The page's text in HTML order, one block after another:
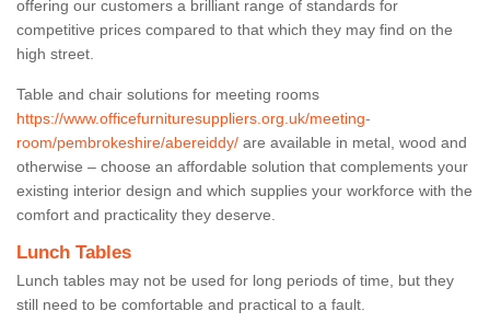
offering our customers a brilliant range of standards for
competitive prices compared to that which they may find on the
high street.
Table and chair solutions for meeting rooms
https://www.officefurnituresuppliers.org.uk/meeting-
room/pembrokeshire/abereiddy/ are available in metal, wood and
otherwise – choose an affordable solution that complements your
existing interior design and which supplies your workforce with the
comfort and practicality they deserve.
Lunch Tables
Lunch tables may not be used for long periods of time, but they
still need to be comfortable and practical to a fault.